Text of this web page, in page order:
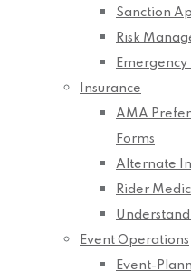
Sanction
Risk
Emergency
Insurance
AMA
Forms
Alternate
Rider
Event Operations
Event-